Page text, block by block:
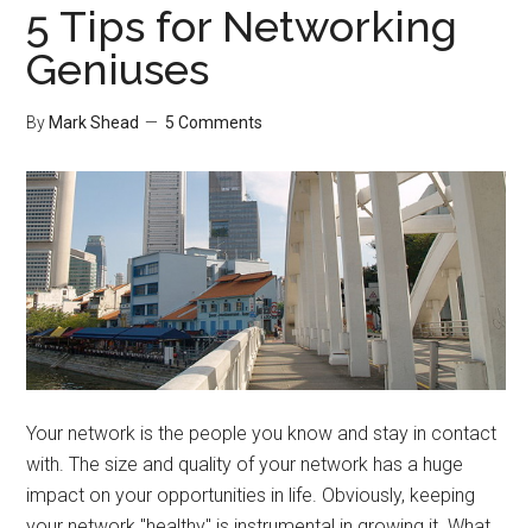
5 Tips for Networking
Geniuses
By Mark Shead 5 Comments
Your network is the people you know and stay in contact
with. The size and quality of your network has a huge
impact on your opportunities in life. Obviously, keeping